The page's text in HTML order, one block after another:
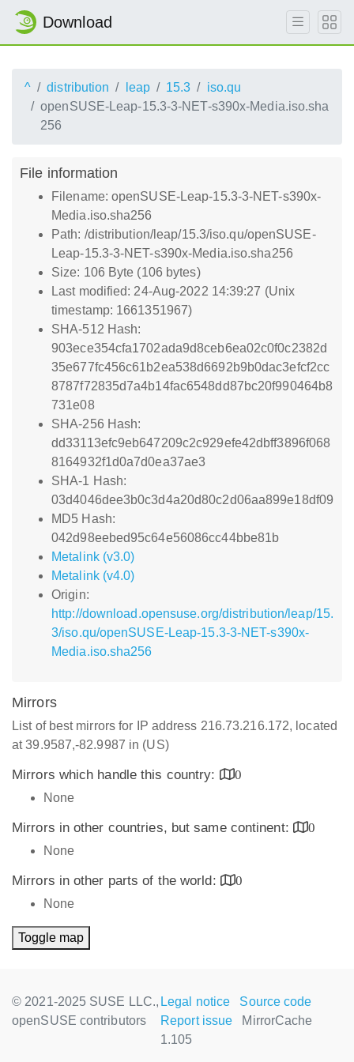
Download
^ distribution leap 15.3
iso.qu
openSUSE-Leap-15.3-3-NET-s390x-Media.iso.sha
256
File information
Filename: openSUSE-Leap-15.3-3-NET-s390x-
Media.iso.sha256
Path: /distribution/leap/15.3/iso.qu/openSUSE-
Leap-15.3-3-NET-s390x-Media.iso.sha256
Size: 106 Byte (106 bytes)
Last modified: 24-Aug-2022 14:39:27 (Unix
timestamp: 1661351967)
SHA-512 Hash:
903ece354cfa1702ada9d8ceb6ea02c0f0c2382d
35e677fc456c61b2ea538d6692b9b0dac3efcf2cc
8787f72835d7a4b14fac6548dd87bc20f990464b8
731e08
SHA-256 Hash:
dd33113efc9eb647209c2c929efe42dbff3896f068
8164932f1d0a7d0ea37ae3
SHA-1 Hash:
03d4046dee3b0c3d4a20d80c2d06aa899e18df09
MD5 Hash:
042d98eebed95c64e56086cc44bbe81b
Metalink (v3.0)
Metalink (v4.0)
Origin:
http://download.opensuse.org/distribution/leap/15.
3/iso.qu/openSUSE-Leap-15.3-3-NET-s390x-
Media.iso.sha256
Mirrors
List of best mirrors for IP address 216.73.216.172, located
at 39.9587,-82.9987 in (US)
Mirrors which handle this country:
0
None
Mirrors in other countries, but same continent:
0
None
Mirrors in other parts of the world:
0
None
Toggle map
© 2021-2025 SUSE LLC.,
openSUSE contributors
Legal notice
Source code
Report issue
MirrorCache
1.105